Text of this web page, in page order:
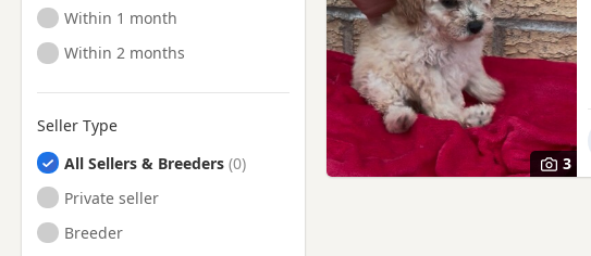
Ready to Leave
Within 1 month
Ready to Leave
Within 2 months
Seller Type
All Sellers & Breeders
Private seller
Breeder
3